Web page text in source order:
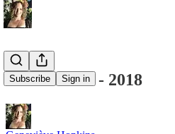
Subscribe Sign in
Illustrations - 2018